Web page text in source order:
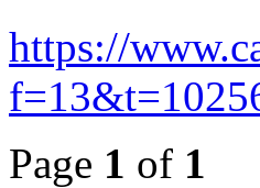
https://
Page 1 of 1